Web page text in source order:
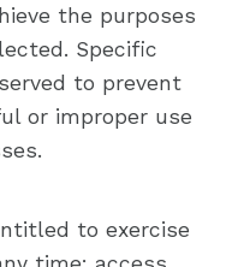
the purposes
Specific
to prevent
or improper use
to exercise